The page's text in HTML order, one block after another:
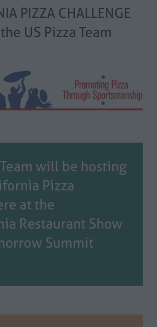
PIZZA CHALLENGE
US Pizza Team
will be hosting
Pizza
at the
Restaurant Show
Summit